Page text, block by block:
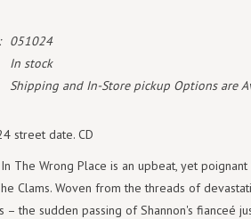
051024
In stock
Shipping and In-Store pickup Options are
street date. CD
The Wrong Place is an upbeat, yet
Clams. Woven from the threads of
– the sudden passing of Shannon's fianceé